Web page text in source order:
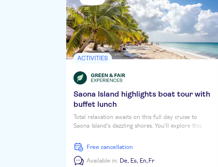
ACTIVITIES
Saona Island highlights boat tour with
buffet lunch
Total relaxation awaits on this full day cruise to
Saona Island's dazzling shores. You'll explore this
and the vibrant colours while you stroll along palm-
shaded beaches. First up is a coastal tour of
Cotubanama National Park, then you'll stop at a
free cancellation
Available in: De, Es, En,Fr